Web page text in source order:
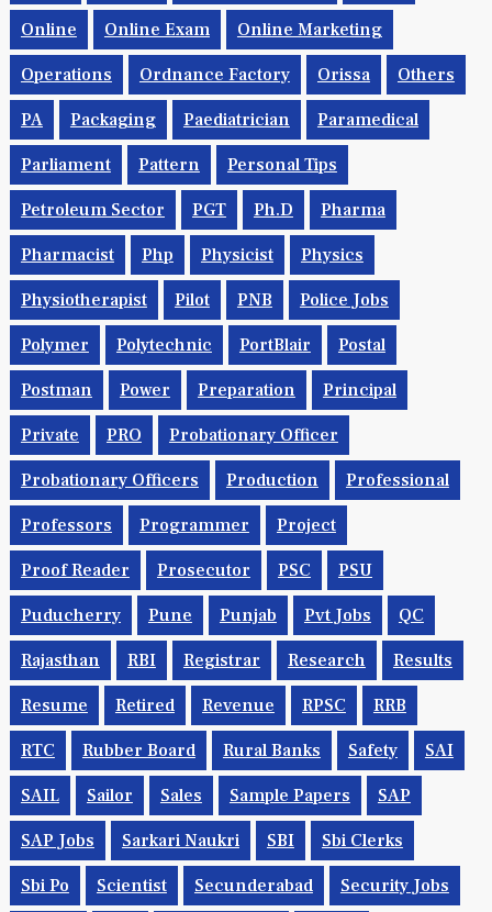
Online Online Exam Online Marketing
Operations Ordnance Factory Orissa Others
PA Packaging Paediatrician Paramedical
Parliament Pattern Personal Tips
Petroleum Sector PGT Ph.d Pharma
Pharmacist Php Physicist Physics
Physiotherapist Pilot PNB Police Jobs
Polymer Polytechnic PortBlair Postal
Postman Power Preparation Principal
Private PRO Probationary Officer
Probationary Officers Production Professional
Professors Programmer Project
Proof Reader Prosecutor PSC PSU
Puducherry Pune Punjab Pvt Jobs QC
Rajasthan RBI Registrar Research Results
Resume Retired Revenue RPSC RRB
RTC Rubber Board Rural Banks Safety SAI
SAIL Sailor Sales Sample Papers SAP
SAP Jobs Sarkari Naukri SBI Sbi Clerks
Sbi Po Scientist Secunderabad Security Jobs